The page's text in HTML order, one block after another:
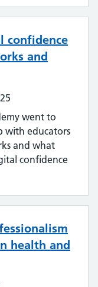
confidence
and
went to
with educators
and what
confidence
health and